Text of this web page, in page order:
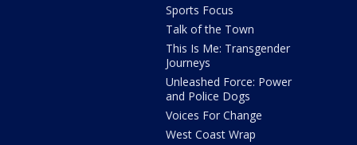
Sports Focus
Talk of the Town
This Is Me: Transgender
Journeys
Unleashed Force: Power
and Police Dogs
Voices For Change
West Coast Wrap